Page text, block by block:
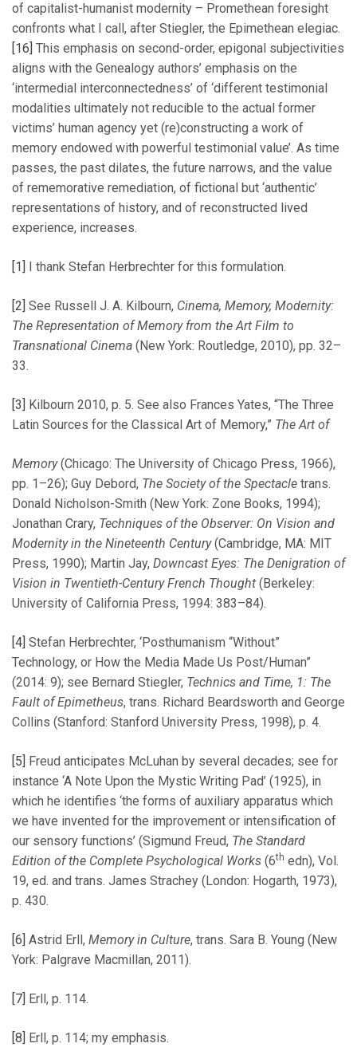
of capitalist-humanist modernity – Promethean foresight
confronts what I call, after Stiegler, the Epimethean elegiac.
[16] This emphasis on second-order, epigonal subjectivities
aligns with the Genealogy authors’ emphasis on the
‘intermedial interconnectedness’ of ‘different testimonial
modalities ultimately not reducible to the actual former
victims’ human agency yet (re)constructing a work of
memory endowed with powerful testimonial value’. As time
passes, the past dilates, the future narrows, and the value
of rememorative remediation, of fictional but ‘authentic’
representations of history, and of reconstructed lived
experience, increases.
[1] I thank Stefan Herbrechter for this formulation.
[2] See Russell J. A. Kilbourn, Cinema, Memory, Modernity:
The Representation of Memory from the Art Film to
Transnational Cinema (New York: Routledge, 2010), pp. 32–
33.
[3]
Kilbourn 2010, p. 5. See also Frances Yates, “The Three
Latin Sources for the Classical Art of Memory,” The Art of
Memory(Chicago: The University of Chicago Press, 1966),
pp. 1–26); Guy Debord, The Society of the Spectacle trans.
Donald Nicholson-Smith (New York: Zone Books, 1994);
Jonathan Crary, Techniques of the Observer: On Vision and
Modernity in the Nineteenth Century(Cambridge, MA: MIT
Press, 1990); Martin Jay, Downcast Eyes: The Denigration of
Vision in Twentieth-Century French Thought (Berkeley:
University of California Press, 1994: 383–84).
[4] Stefan Herbrechter, ‘Posthumanism “Without”
Technology, or How the Media Made Us Post/Human”
(2014: 9); see Bernard Stiegler, Technics and Time, 1: The
Fault of Epimetheus, trans. Richard Beardsworth and George
Collins (Stanford: Stanford University Press, 1998), p. 4.
[5]
Freud anticipates McLuhan by several decades; see for
instance ‘A Note Upon the Mystic Writing Pad’ (1925), in
which he identifies ‘the forms of auxiliary apparatus which
we have invented for the improvement or intensification of
our sensory functions’ (Sigmund Freud, The Standard
Edition of the Complete Psychological Works (6th edn), Vol.
19, ed. and trans. James Strachey (London: Hogarth, 1973),
p. 430.
[6] Astrid Erll, Memory in Culture, trans. Sara B. Young (New
York: Palgrave Macmillan, 2011).
[7] Erll, p. 114.
[8] Erll, p. 114; my emphasis.